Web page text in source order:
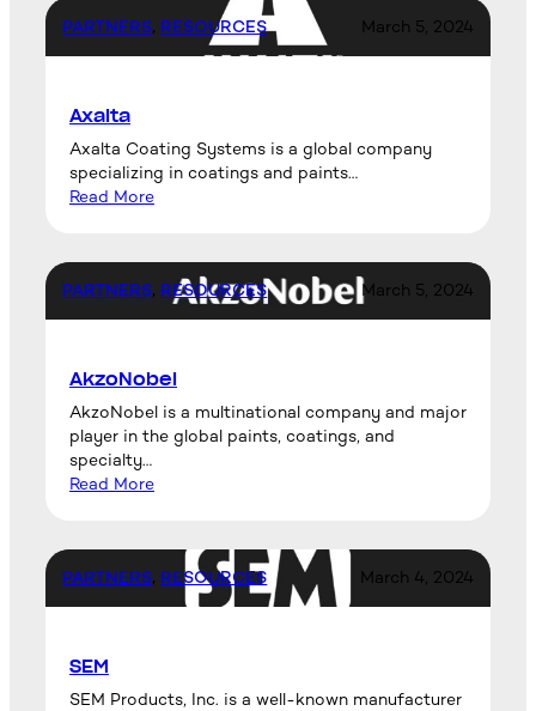
PARTNERS, RESOURCES March 5, 2024
Axalta
Axalta Coating Systems is a global company
specializing in coatings and paints…
Read More
PARTNERS, RESOURCES March 5, 2024
AkzoNobel
AkzoNobel is a multinational company and major
player in the global paints, coatings, and
specialty…
Read More
PARTNERS, RESOURCES March 4, 2024
SEM
SEM Products, Inc. is a well-known manufacturer